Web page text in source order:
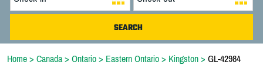
Home > Canada > Ontario > Eastern Ontario > Kingston > GL-42984